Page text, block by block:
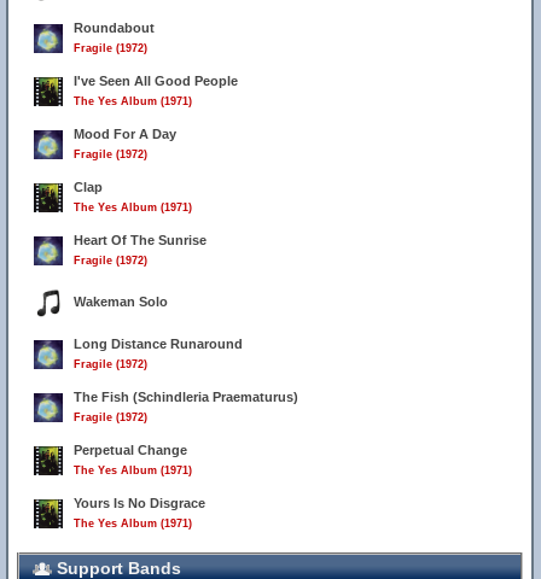
Roundabout
Fragile (1972)
I've Seen All Good People
The Yes Album (1971)
Mood For A Day
Fragile (1972)
Clap
The Yes Album (1971)
Heart Of The Sunrise
Fragile (1972)
Wakeman Solo
Long Distance Runaround
Fragile (1972)
The Fish (Schindleria Praematurus)
Fragile (1972)
Perpetual Change
The Yes Album (1971)
Yours Is No Disgrace
The Yes Album (1971)
Support Bands